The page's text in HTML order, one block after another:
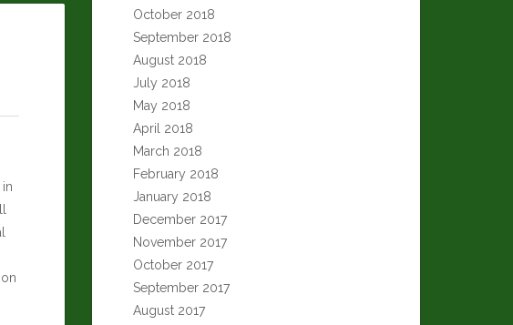
October 2018
September 2018
August 2018
July 2018
May 2018
April 2018
March 2018
February 2018
January 2018
December 2017
November 2017
October 2017
September 2017
August 2017